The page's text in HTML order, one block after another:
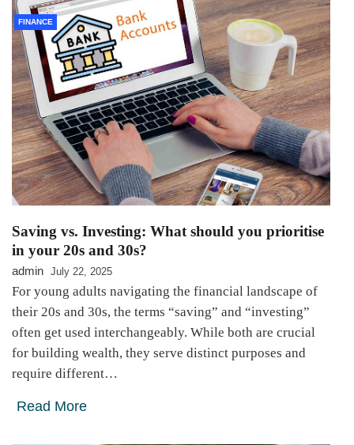
FINANCE
Saving vs. Investing: What should you prioritise
in your 20s and 30s?
admin July 22, 2025
For young adults navigating the financial landscape of
their 20s and 30s, the terms “saving” and “investing”
often get used interchangeably. While both are crucial
for building wealth, they serve distinct purposes and
require different…
Read More